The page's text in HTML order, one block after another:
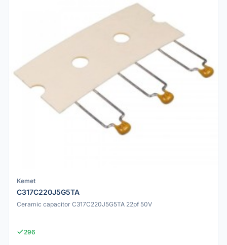
Kemet
C317C220J5G5TA
Ceramic capacitor C317C220J5G5TA 22pf 50V
296